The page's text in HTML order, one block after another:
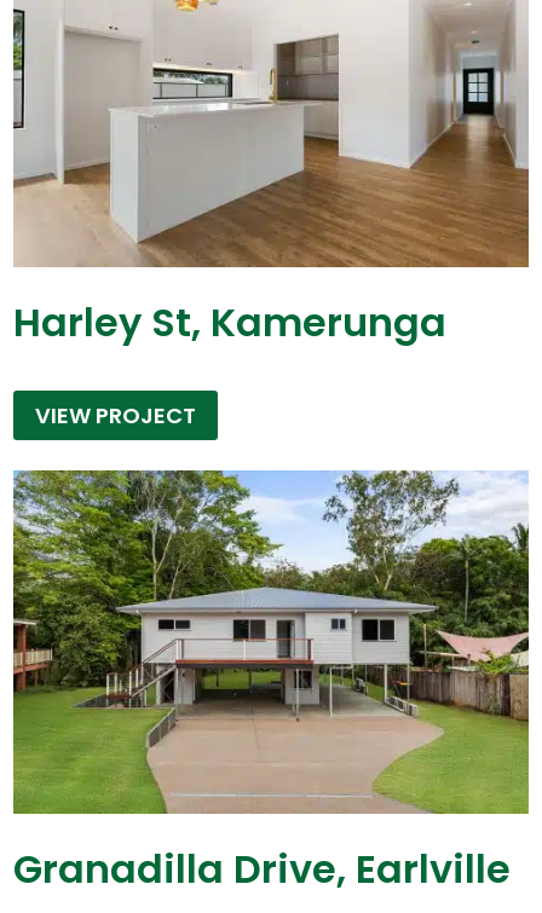
Harley St, Kamerunga
VIEW PROJECT
Granadilla Drive, Earlville